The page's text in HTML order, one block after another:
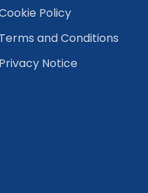
Policy
Terms and Conditions
Privacy Notice